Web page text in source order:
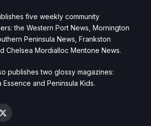
five weekly community
the Western Port News, Mornington
Peninsula News, Frankston
Chelsea Mordialloc Mentone News.
publishes two glossy magazines:
Essence and Peninsula Kids.
X